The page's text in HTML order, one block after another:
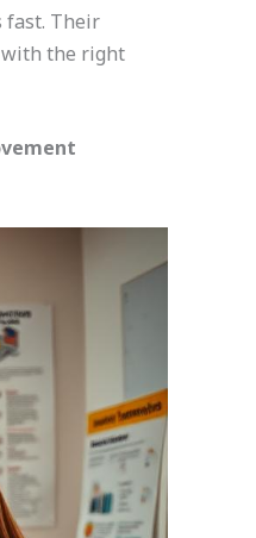
fast. Their
with the right